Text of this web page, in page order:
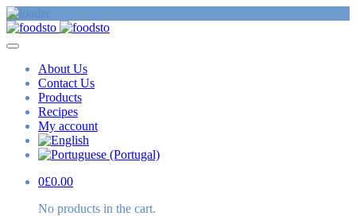
About Us
Contact Us
Products
Recipes
My account
0£0.00
No products in the cart.